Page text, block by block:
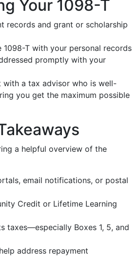
Your 1098-T
records and grant or scholarship
T with your personal records
promptly with your
with a tax advisor who is well-
you get the maximum possible
a helpful overview of the
email notifications, or postal
Credit or Lifetime Learning
taxes—especially Boxes 1, 5, and
address repayment